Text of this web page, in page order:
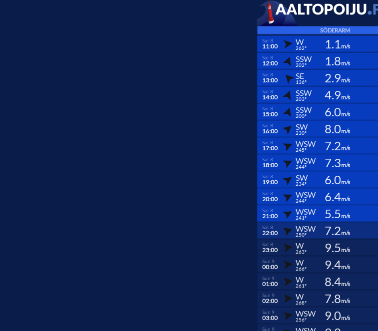
SÖDERARM
Sat 8
11:00 W
262° 1.1m/s
Sat 8
12:00 SSW
202° 1.8m/s
Sat 8
13:00 SE
136° 2.9m/s
Sat 8
14:00 SSW
203° 4.9m/s
Sat 8
15:00 SSW
200° 6.0m/s
Sat 8
16:00 SW
230° 8.0m/s
Sat 8
17:00 WSW
245° 7.2m/s
Sat 8
18:00 WSW
244° 7.3m/s
Sat 8
19:00 SW
234° 6.0m/s
Sat 8
20:00 WSW
244° 6.4m/s
Sat 8
21:00 WSW
241° 5.5m/s
Sat 8
22:00 WSW
250° 7.2m/s
Sat 8
23:00 W
263° 9.5m/s
Sun 9
00:00 W
266° 9.4m/s
Sun 9
01:00 W
261° 8.4m/s
Sun 9
02:00 W
268° 7.8m/s
Sun 9
03:00 WSW
256° 9.0m/s
Sun 9